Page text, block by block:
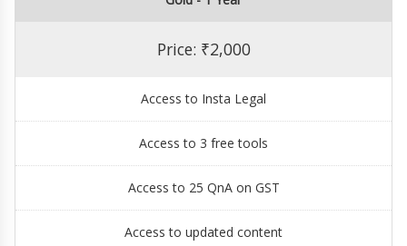
Price: ₹2,000
Access to Insta Legal
Access to 3 free tools
Access to 25 QnA on GST
Access to updated content